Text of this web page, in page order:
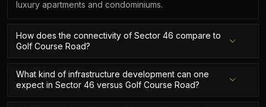
luxury apartments and condominiums.
How does the connectivity of Sector 46 compare to
Golf Course Road?
What kind of infrastructure development can one
expect in Sector 46 versus Golf Course Road?